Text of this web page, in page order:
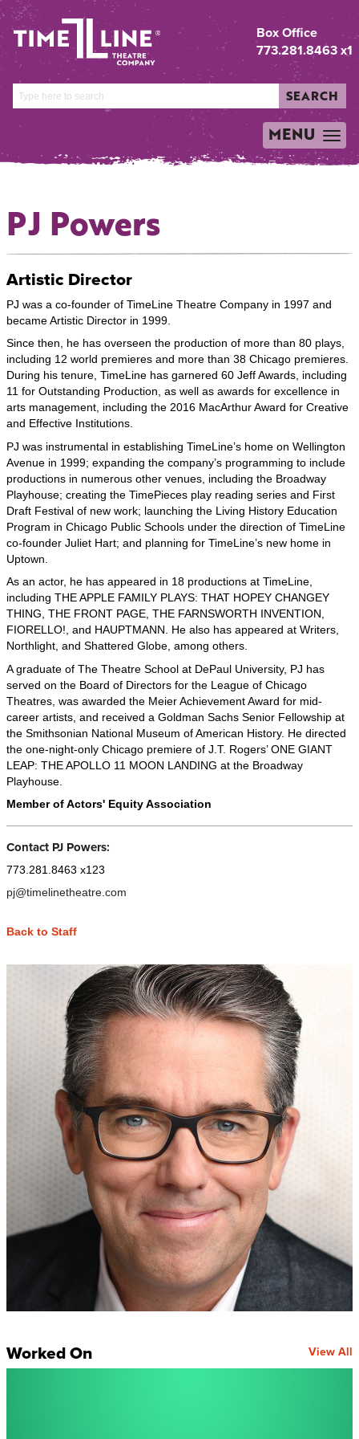
Box Office
773.281.8463 x1
SEARCH
TOGGLE
NAVIGATION
MENU
PJ Powers
Artistic Director
PJ was a co-founder of TimeLine Theatre Company in 1997 and
became Artistic Director in 1999.
Since then, he has overseen the production of more than 80 plays,
including 12 world premieres and more than 38 Chicago premieres.
During his tenure, TimeLine has garnered 60 Jeff Awards, including
11 for Outstanding Production, as well as awards for excellence in
arts management, including the 2016 MacArthur Award for Creative
and Effective Institutions.
PJ was instrumental in establishing TimeLine’s home on Wellington
Avenue in 1999; expanding the company’s programming to include
productions in numerous other venues, including the Broadway
Playhouse; creating the TimePieces play reading series and First
Draft Festival of new work; launching the Living History Education
Program in Chicago Public Schools under the direction of TimeLine
co-founder Juliet Hart; and planning for TimeLine’s new home in
Uptown.
As an actor, he has appeared in 18 productions at TimeLine,
including THE APPLE FAMILY PLAYS: THAT HOPEY CHANGEY
THING, THE FRONT PAGE, THE FARNSWORTH INVENTION,
FIORELLO!, and HAUPTMANN. He also has appeared at Writers,
Northlight, and Shattered Globe, among others.
A graduate of The Theatre School at DePaul University, PJ has
served on the Board of Directors for the League of Chicago
Theatres, was awarded the Meier Achievement Award for mid-
career artists, and received a Goldman Sachs Senior Fellowship at
the Smithsonian National Museum of American History. He directed
the one-night-only Chicago premiere of J.T. Rogers’ ONE GIANT
LEAP: THE APOLLO 11 MOON LANDING at the Broadway
Playhouse.
Member of Actors' Equity Association
Contact PJ Powers:
773.281.8463 x123
pj@timelinetheatre.com
Back to Staff
Worked On View All